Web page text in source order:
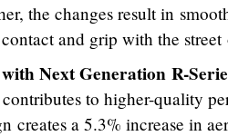
the changes result in
and grip with the street
Next Generation R-
to higher-quality
creates a 5.3% increase in